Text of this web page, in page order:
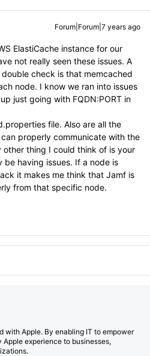
Forum|Forum|7 years ago
ElastiCache instance for our
not really seen these issues. A
check is that memcached
node. I know we ran into issues
just going with FQDN:PORT in
file. Also are all the
properly communicate with the
other thing I could think of is your
having issues. If a node is
it makes me think that Jamf is
from that specific node.
with Apple. By enabling IT to empower
experience to businesses,